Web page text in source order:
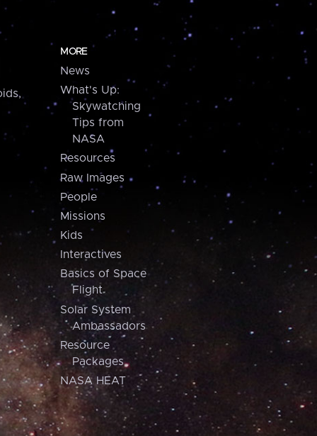
MORE
News
What's Up:
Skywatching
Tips from
NASA
Resources
Raw Images
People
Missions
Kids
Interactives
Basics of Space
Flight
Solar System
Ambassadors
Resource
Packages
NASA HEAT